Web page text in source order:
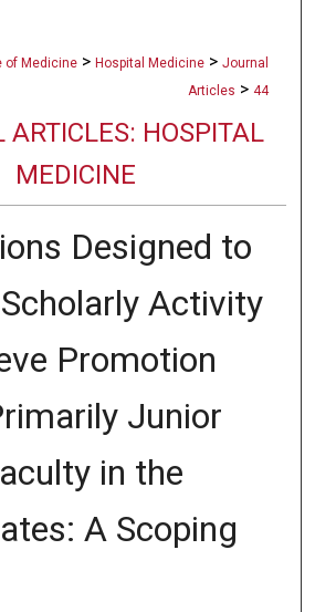
of Medicine > Hospital Medicine > Journal
Articles > 44
ARTICLES: HOSPITAL
MEDICINE
Designed to
Activity
Promotion
Junior
in the
A Scoping